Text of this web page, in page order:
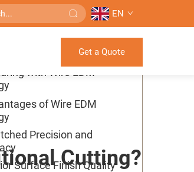
EN
Get a Quote
Cutting?
Precision
with Wire EDM
of Wire EDM
Precision and
Surface Finish Quality